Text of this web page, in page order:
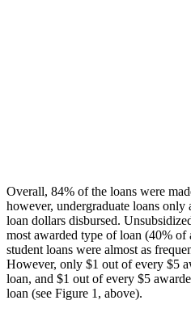
Overall, 84% of the loans were
however, undergraduate loans
loan dollars disbursed.
most awarded type of loan (40%
student loans were almost as
However, only $1 out of every $5
loan, and $1 out of every $5
loan (see Figure 1, above).